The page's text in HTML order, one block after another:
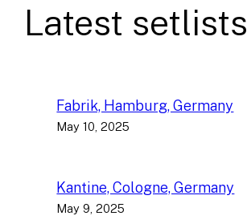
Latest setlists
Fabrik, Hamburg, Germany
May 10, 2025
Kantine, Cologne, Germany
May 9, 2025